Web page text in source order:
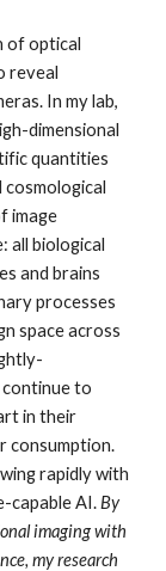
of optical
reveal
In my lab,
dimensional
quantities
image
all biological
and brains
processes
space across
continue to
in their
consumption.
rapidly with
capable AI.By
imaging with
my research